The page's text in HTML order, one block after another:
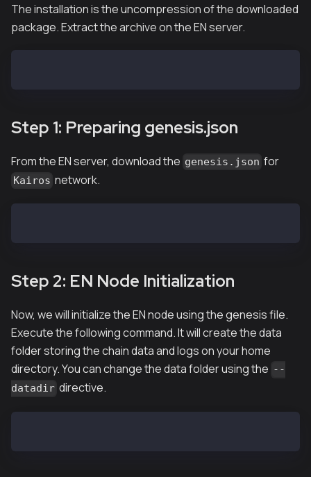
The installation is the uncompression of the downloaded
package. Extract the archive on the EN server.
Step 1: Preparing genesis.json
From the EN server, download the genesis.json for
Kairos network.
Step 2: EN Node Initialization
Now, we will initialize the EN node using the genesis file.
Execute the following command. It will create the data
folder storing the chain data and logs on your home
directory. You can change the data folder using the --
datadir directive.